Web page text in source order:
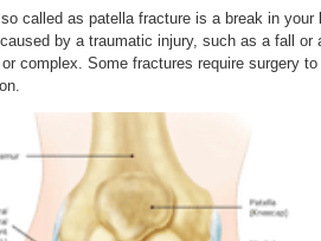
called as patella fracture is a break in
by a traumatic injury, such as a fall or
complex. Some fractures require surgery